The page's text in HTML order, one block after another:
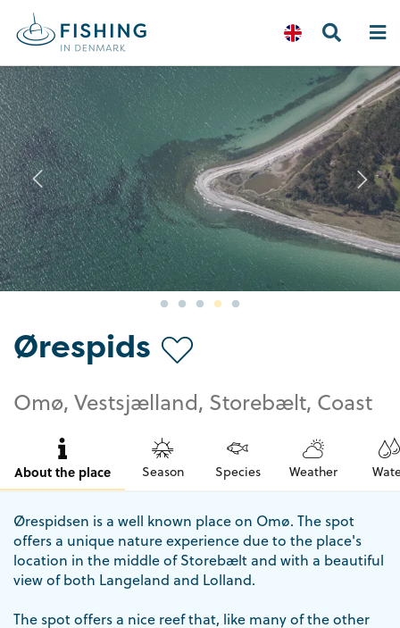
Previous
Ørespids
Omø, Vestsjælland, Storebælt, Coast
About the place Season Species Weather
Ørespidsen is a well known place on Omø. The spot
offers a unique nature experience due to the place's
location in the middle of Storebælt and with a beautiful
view of both Langeland and Lolland.
The spot offers a nice reef that, like many of the other